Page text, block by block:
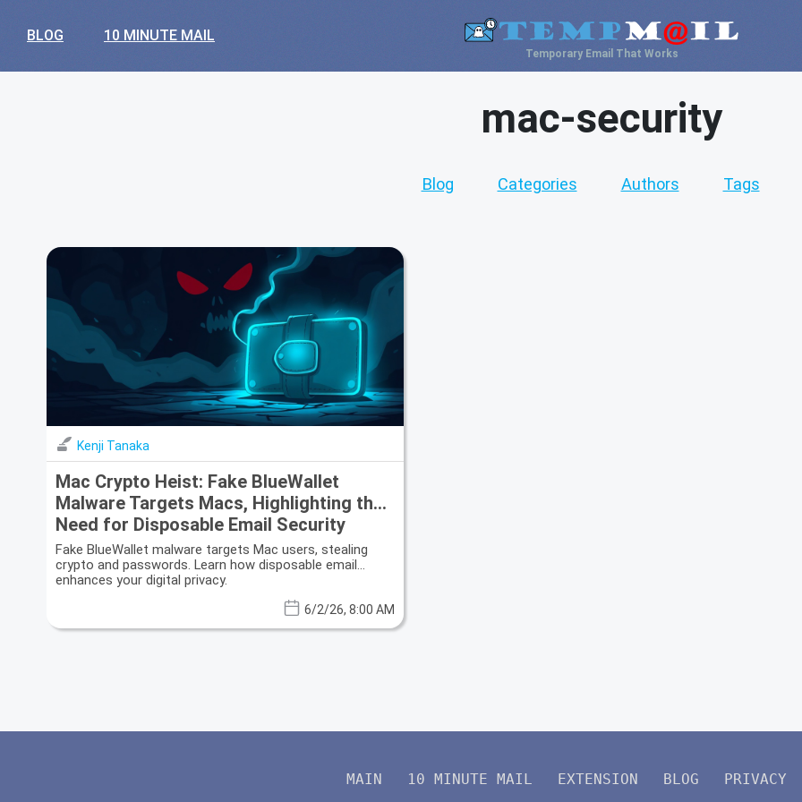
BLOG 10 MINUTE MAIL
Temporary Email That Works
mac-security
Blog Categories Authors Tags
Kenji Tanaka
Mac Crypto Heist: Fake BlueWallet
Malware Targets Macs, Highlighting the
Need for Disposable Email Security
Fake BlueWallet malware targets Mac users, stealing
crypto and passwords. Learn how disposable email
enhances your digital privacy.
6/2/26, 8:00 AM
MAIN 10 MINUTE MAIL EXTENSION BLOG PRIVACY